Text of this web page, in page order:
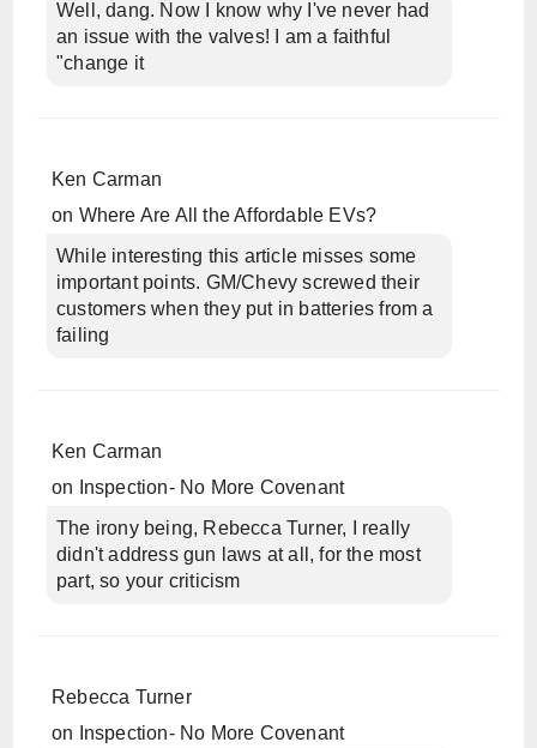
Well, dang. Now I know why I've never had
an issue with the valves! I am a faithful
"change it
Ken Carman
on Where Are All the Affordable EVs?
While interesting this article misses some
important points. GM/Chevy screwed their
customers when they put in batteries from a
failing
Ken Carman
on
Inspection- No More Covenant
The irony being, Rebecca Turner, I really
didn't address gun laws at all, for the most
part, so your criticism
Rebecca Turner
on
Inspection- No More Covenant